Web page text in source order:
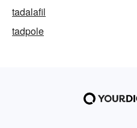
tadalafil
tadpole